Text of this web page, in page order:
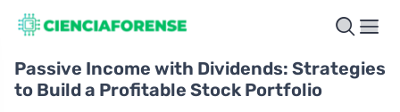
Passive Income with Dividends: Strategies
to Build a Profitable Stock Portfolio